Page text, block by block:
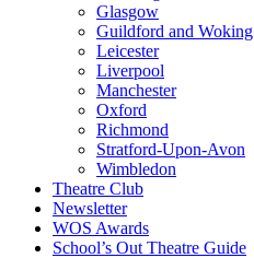
Glasgow
Guildford and Woking
Leicester
Liverpool
Manchester
Oxford
Richmond
Stratford-Upon-Avon
Wimbledon
Theatre Club
Newsletter
WOS Awards
School’s Out Theatre Guide